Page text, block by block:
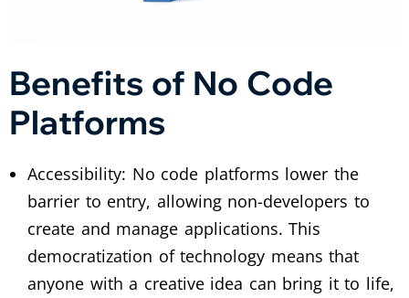
Benefits of No Code
Platforms
Accessibility: No code platforms lower the
barrier to entry, allowing non-developers to
create and manage applications. This
democratization of technology means that
anyone with a creative idea can bring it to life,